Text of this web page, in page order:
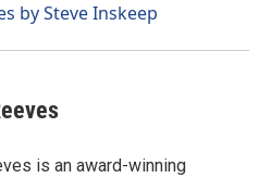
by Steve Inskeep
is an award-winning